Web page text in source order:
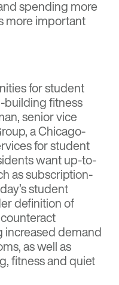
spending more
more important
for student
building fitness
senior vice
a Chicago-
for student
want up-to-
as subscription-
student
definition of
increased demand
as well as
fitness and quiet